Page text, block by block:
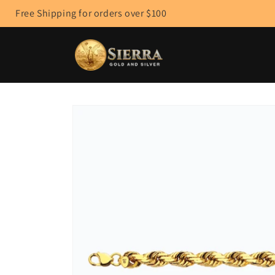
Skip to
content
Free Shipping for orders over $100